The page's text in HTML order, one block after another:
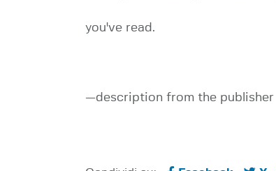
you've read.
—description from the publisher